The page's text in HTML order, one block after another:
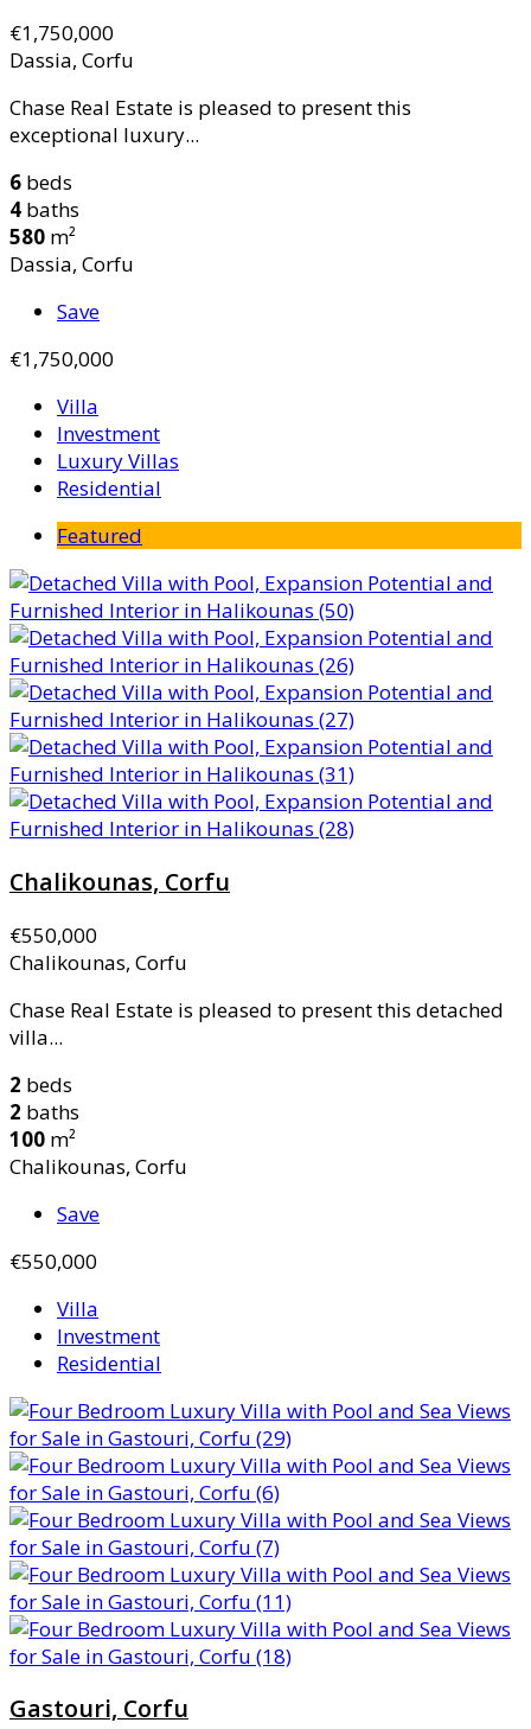
€1,750,000
Dassia, Corfu
Chase Real Estate is pleased to present this
exceptional luxury...
6 beds
4 baths
580 m²
Dassia, Corfu
Save
€1,750,000
Villa
Investment
Luxury Villas
Residential
Featured
Chalikounas, Corfu
€550,000
Chalikounas, Corfu
Chase Real Estate is pleased to present this detached
villa...
2 beds
2 baths
100 m²
Chalikounas, Corfu
Save
€550,000
Villa
Investment
Residential
Gastouri, Corfu